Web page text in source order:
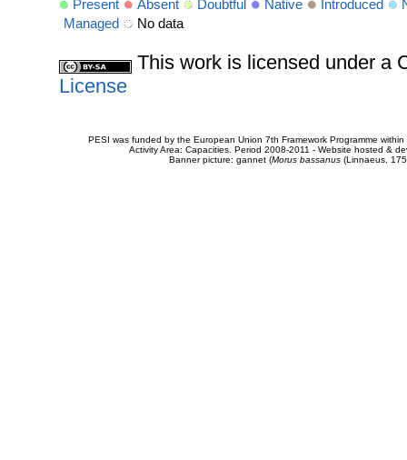
Present Absent Doubtful Native Introduced
Managed
No data
This work is licensed under a
License
PESI was funded by the European Union 7th Framework Programme
Activity Area: Capacities. Period 2008-2011 - Website hosted &
Banner picture: gannet (Morus bassanus(Linnaeus,